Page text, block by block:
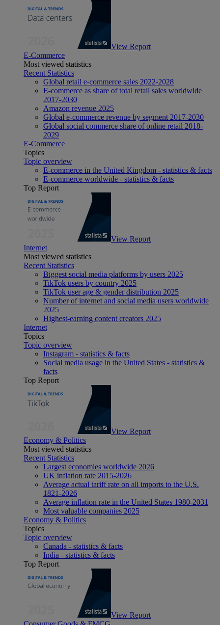
View Report
E-Commerce
Most viewed statistics
Recent Statistics
Global retail e-commerce sales 2022-2028
E-commerce as share of total retail sales worldwide
2017-2030
Amazon revenue 2025
Global e-commerce revenue by segment 2017-2030
Global social commerce share of online retail 2018-
2029
E-Commerce
Topics
Topic overview
E-commerce in the United Kingdom - statistics & facts
E-commerce worldwide - statistics & facts
Top Report
View Report
Internet
Most viewed statistics
Recent Statistics
Biggest social media platforms by users 2025
TikTok users by country 2025
TikTok user age & gender distribution 2025
Number of internet and social media users worldwide
2025
Highest-earning content creators 2025
Internet
Topics
Topic overview
Instagram - statistics & facts
Social media usage in the United States - statistics &
facts
Top Report
View Report
Economy & Politics
Most viewed statistics
Recent Statistics
Largest economies worldwide 2026
UK inflation rate 2015-2026
Average actual tariff rate on all imports to the U.S.
1821-2026
Average inflation rate in the United States 1980-2031
Most valuable companies 2025
Economy & Politics
Topics
Topic overview
Canada - statistics & facts
India - statistics & facts
Top Report
View Report